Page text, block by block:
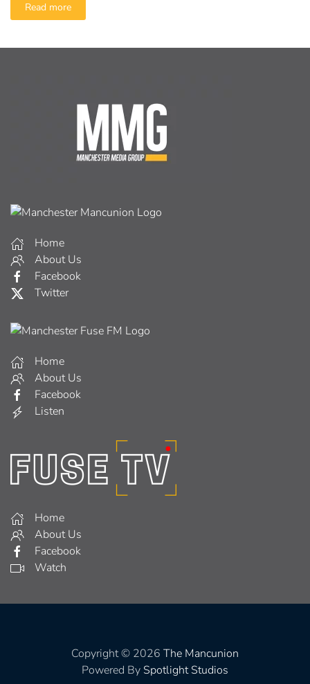
Read more
Home
About Us
Facebook
Twitter
Home
About Us
Facebook
Listen
Home
About Us
Facebook
Watch
Copyright © 2026 The Mancunion
Powered By Spotlight Studios